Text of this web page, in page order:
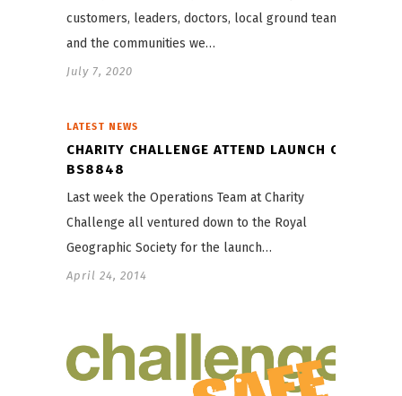
customers, leaders, doctors, local ground teams,
and the communities we…
July 7, 2020
LATEST NEWS
CHARITY CHALLENGE ATTEND LAUNCH OF
BS8848
Last week the Operations Team at Charity
Challenge all ventured down to the Royal
Geographic Society for the launch…
April 24, 2014